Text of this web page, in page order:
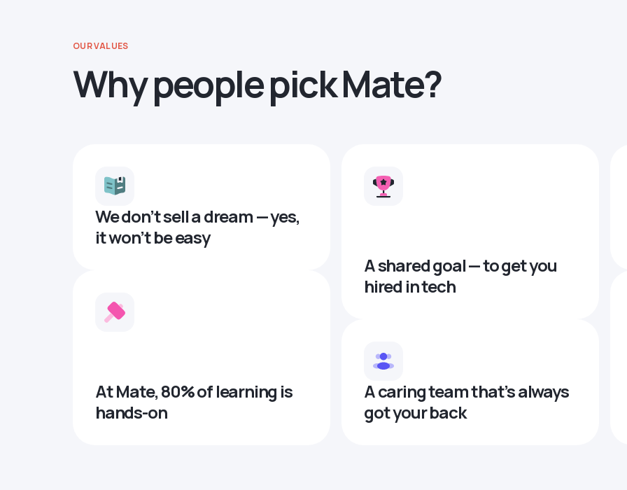
OUR VALUES
Why people pick Mate?
We don’t sell a dream — yes,
it won’t be easy
At Mate, 80% of learning is
hands-on
A shared goal — to get you
hired in tech
A caring team that’s always
got your back